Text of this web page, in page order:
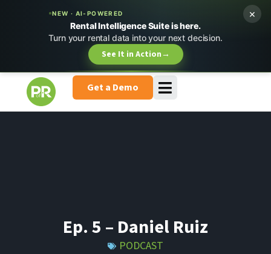
NEW · AI-POWERED
Rental Intelligence Suite is here.
Turn your rental data into your next decision.
See It in Action→
×
Get a Demo
Ep. 5 – Daniel Ruiz
PODCAST